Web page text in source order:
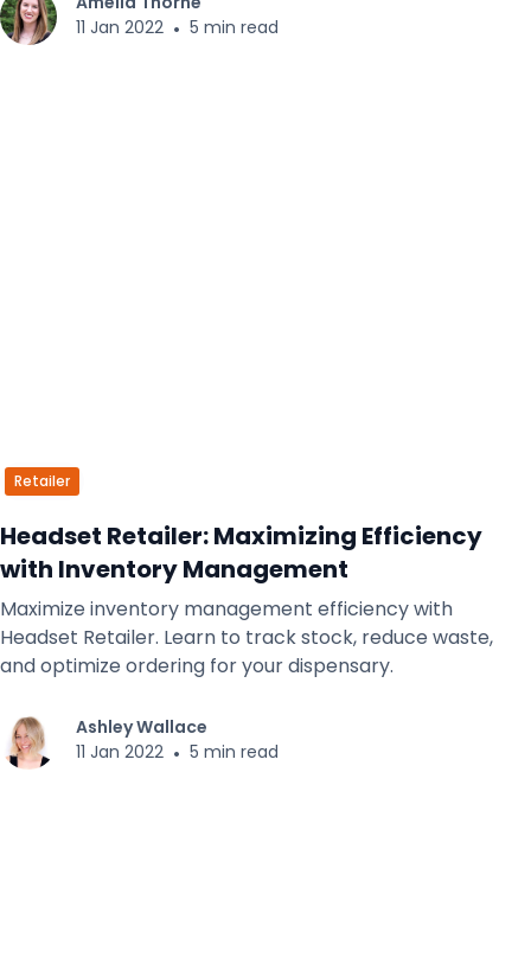
11 Jan 2022 • 5 min read
Retailer
Headset Retailer: Maximizing Efficiency
with Inventory Management
Maximize inventory management efficiency with
Headset Retailer. Learn to track stock, reduce waste,
and optimize ordering for your dispensary.
Ashley Wallace
11 Jan 2022 • 5 min read